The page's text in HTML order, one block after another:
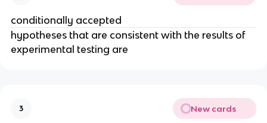
conditionally accepted
hypotheses that are consistent with the results of
experimental testing are
3 New cards